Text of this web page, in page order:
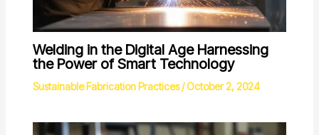
Welding in the Digital Age Harnessing
the Power of Smart Technology
Sustainable Fabrication Practices/October 2, 2024